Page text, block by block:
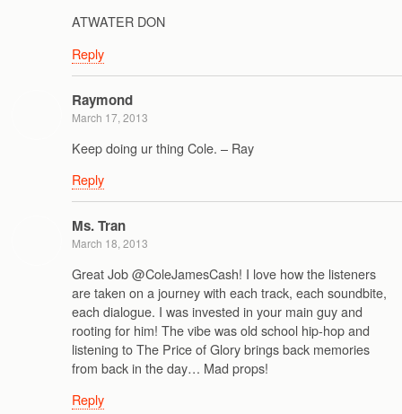
ATWATER DON
Reply
Raymond
March 17, 2013
Keep doing ur thing Cole. – Ray
Reply
Ms. Tran
March 18, 2013
Great Job @ColeJamesCash! I love how the listeners
are taken on a journey with each track, each soundbite,
each dialogue. I was invested in your main guy and
rooting for him! The vibe was old school hip-hop and
listening to The Price of Glory brings back memories
from back in the day… Mad props!
Reply